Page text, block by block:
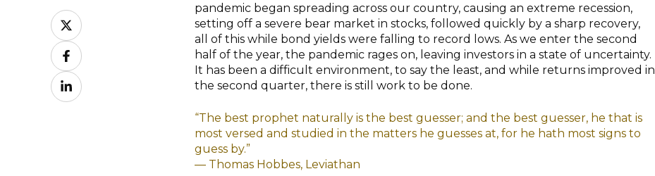
pandemic began spreading across our country, causing an extreme recession,
setting off a severe bear market in stocks, followed quickly by a sharp recovery,
all of this while bond yields were falling to record lows. As we enter the second
half of the year, the pandemic rages on, leaving investors in a state of uncertainty.
It has been a difficult environment, to say the least, and while returns improved in
the second quarter, there is still work to be done.
“The best prophet naturally is the best guesser; and the best guesser, he that is
most versed and studied in the matters he guesses at, for he hath most signs to
guess by.”
— Thomas Hobbes, Leviathan
Share
on
X
Share
on
Facebook
Share
on